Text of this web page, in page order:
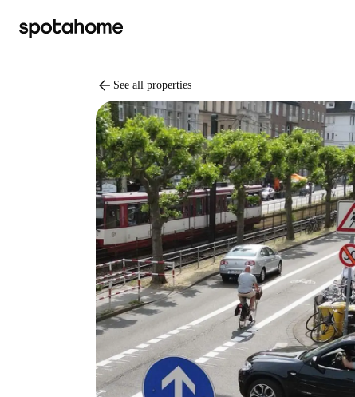
arrow_back See all properties